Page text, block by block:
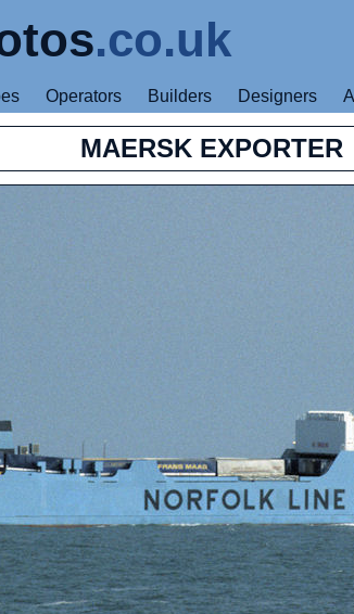
.co.uk
Operators Builders Designers
MAERSK EXPORTER